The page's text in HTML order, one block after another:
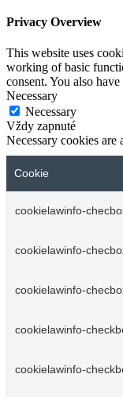
Privacy Overview
This website uses
working of basic
consent. You also
Necessary
Necessary
Vždy zapnuté
Necessary cookies
Cookie
cookielawinfo-
cookielawinfo-
cookielawinfo-
cookielawinfo-
cookielawinfo-